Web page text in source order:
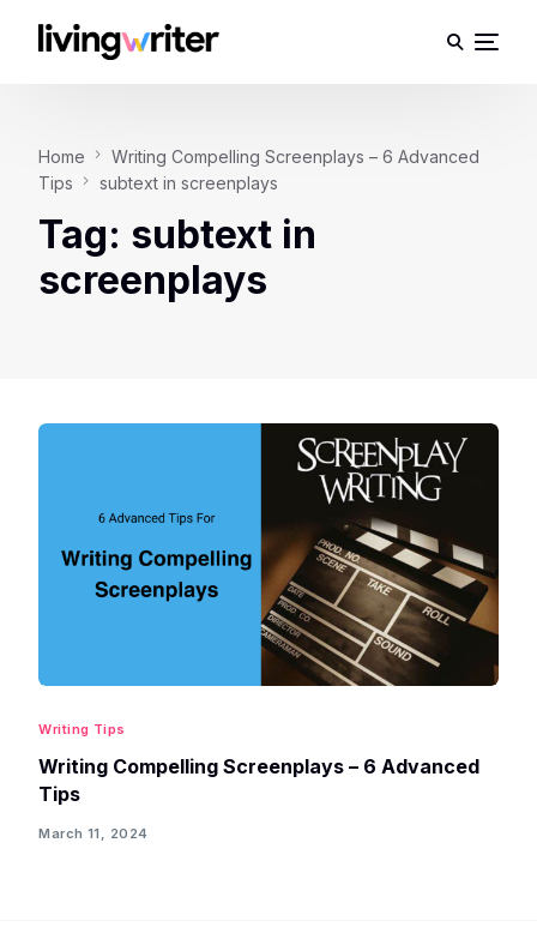
Home
Writing Compelling Screenplays – 6 Advanced
Tips
subtext in screenplays
Tag: subtext in
screenplays
Writing Tips
Writing Compelling Screenplays – 6 Advanced
Tips
March 11, 2024